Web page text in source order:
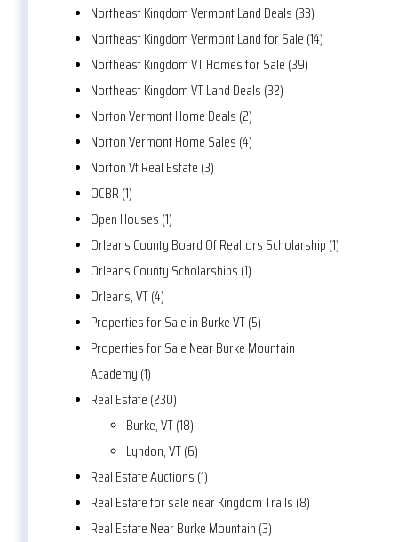
Northeast Kingdom Vermont Land Deals (33)
Northeast Kingdom Vermont Land for Sale (14)
Northeast Kingdom VT Homes for Sale (39)
Northeast Kingdom VT Land Deals (32)
Norton Vermont Home Deals (2)
Norton Vermont Home Sales (4)
Norton Vt Real Estate (3)
OCBR (1)
Open Houses (1)
Orleans County Board Of Realtors Scholarship (1)
Orleans County Scholarships (1)
Orleans, VT (4)
Properties for Sale in Burke VT (5)
Properties for Sale Near Burke Mountain
Academy (1)
Real Estate (230)
Burke, VT (18)
Lyndon, VT (6)
Real Estate Auctions (1)
Real Estate for sale near Kingdom Trails (8)
Real Estate Near Burke Mountain (3)